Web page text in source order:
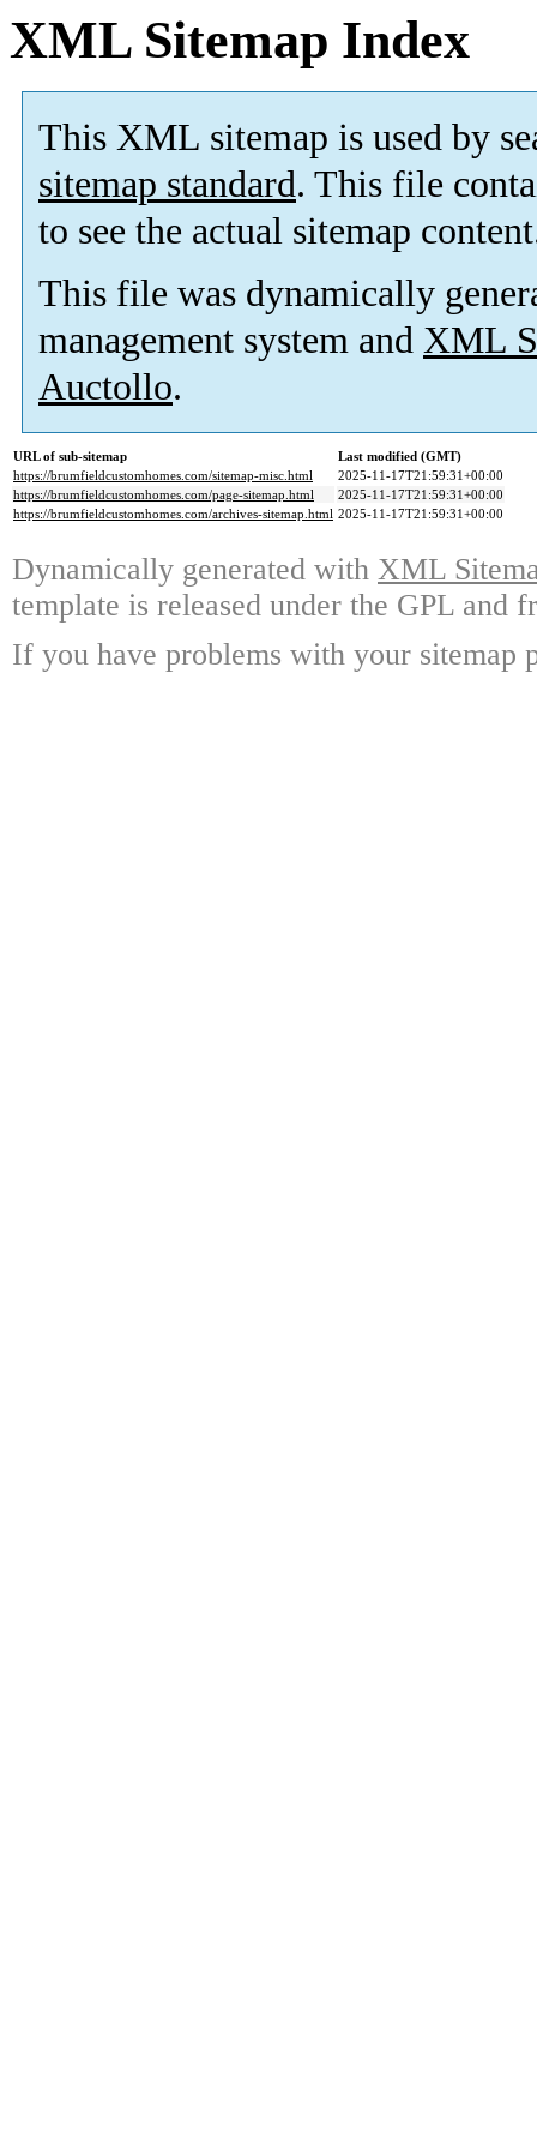
XML Sitemap Index
This XML sitemap is used by
sitemap standard. This file
to see the actual sitemap
This file was dynamically
management system and XML
Auctollo.
URL of sub-sitemap
Last modified (GMT)
https://brumfieldcustomhomes.com/sitemap-misc.html
2025-11-17T21:59:31+00:00
https://brumfieldcustomhomes.com/page-sitemap.html
2025-11-17T21:59:31+00:00
https://brumfieldcustomhomes.com/archives-sitemap.html 2025-11-17T21:59:31+00:00
Dynamically generated with XML
template is released under the GPL and
If you have problems with your sitemap